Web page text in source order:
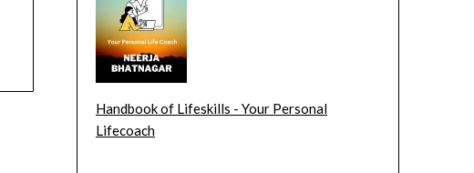
Handbook of Lifeskills - Your Personal
Lifecoach